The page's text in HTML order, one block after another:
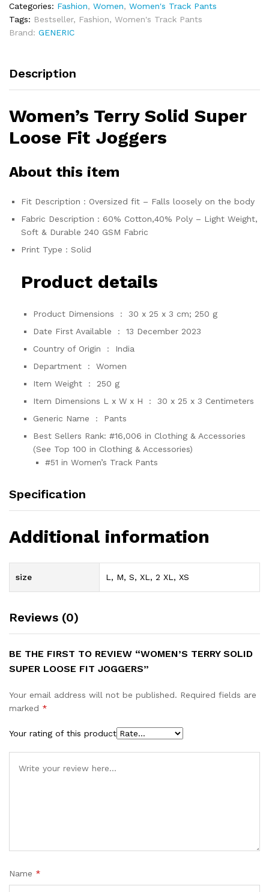
Categories: Fashion, Women, Women's Track Pants
Tags: Bestseller, Fashion, Women's Track Pants
Brand: GENERIC
Description
Women’s Terry Solid Super
Loose Fit Joggers
About this item
Fit Description : Oversized fit – Falls loosely on the body
Fabric Description : 60% Cotton,40% Poly – Light Weight,
Soft & Durable 240 GSM Fabric
Print Type : Solid
Product details
Product Dimensions ‏ : ‎ 30 x 25 x 3 cm; 250 g
Date First Available ‏ : ‎ 13 December 2023
Country of Origin ‏ : ‎ India
Department ‏ : ‎ Women
Item Weight ‏ : ‎ 250 g
Item Dimensions L x W x H ‏ : ‎ 30 x 25 x 3 Centimeters
Generic Name ‏ : ‎ Pants
Best Sellers Rank: #16,006 in Clothing & Accessories
(See Top 100 in Clothing & Accessories)
#51 in Women’s Track Pants
Specification
Additional information
size L, M, S, XL, 2 XL, XS
Reviews (0)
BE THE FIRST TO REVIEW “WOMEN’S TERRY SOLID
SUPER LOOSE FIT JOGGERS”
Your email address will not be published. Required fields are
marked *
Your rating of this product
Name *